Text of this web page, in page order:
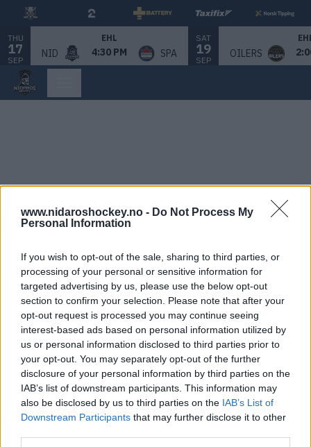
www.nidaroshockey.no - Do Not Process My
Personal Information
If you wish to opt-out of the sale, sharing to third parties, or
processing of your personal or sensitive information for
targeted advertising by us, please use the below opt-out
section to confirm your selection. Please note that after your
opt-out request is processed you may continue seeing
interest-based ads based on personal information utilized by
us or personal information disclosed to third parties prior to
your opt-out. You may separately opt-out of the further
disclosure of your personal information by third parties on the
IAB’s list of downstream participants. This information may
also be disclosed by us to third parties on the IAB’s List of
Downstream Participants that may further disclose it to other
THU
17
SEP
EHL
NID 4:30 PM SPA
SAT
19
SEP
OILERS
This Page Isn't Available
Maybe the page you're looking for
is not found or never existed.
HOME PAGE